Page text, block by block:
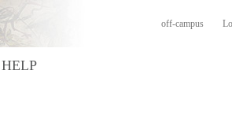
off-campus
HELP